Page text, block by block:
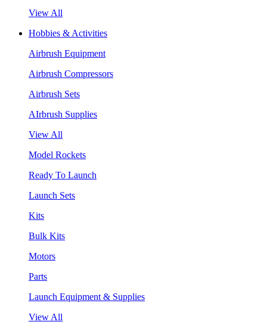
View All
Hobbies & Activities
Airbrush Equipment
Airbrush Compressors
Airbrush Sets
AIrbrush Supplies
View All
Model Rockets
Ready To Launch
Launch Sets
Kits
Bulk Kits
Motors
Parts
Launch Equipment & Supplies
View All